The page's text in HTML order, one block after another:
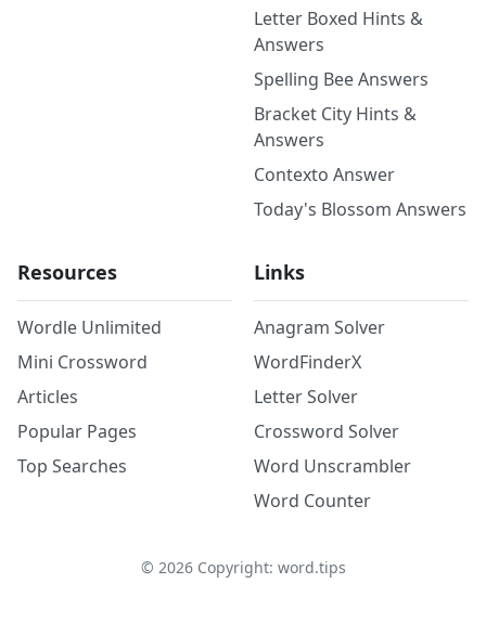
Letter Boxed Hints &
Answers
Spelling Bee Answers
Bracket City Hints &
Answers
Contexto Answer
Today's Blossom Answers
Resources
Wordle Unlimited
Mini Crossword
Articles
Popular Pages
Top Searches
Links
Anagram Solver
WordFinderX
Letter Solver
Crossword Solver
Word Unscrambler
Word Counter
© 2026Copyright: word.tips